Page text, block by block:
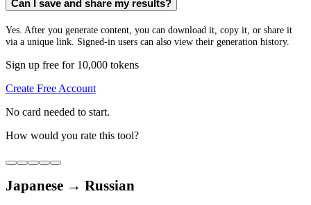
Can I save and share my results?
Yes. After you generate content, you can download it, copy it, or share it
via a unique link. Signed-in users can also view their generation history.
Sign up free for 10,000 tokens
Create Free Account
No card needed to start.
How would you rate this tool?
Japanese → Russian